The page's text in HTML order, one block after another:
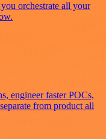
orchestrate all your
engineer faster POCs,
from product all